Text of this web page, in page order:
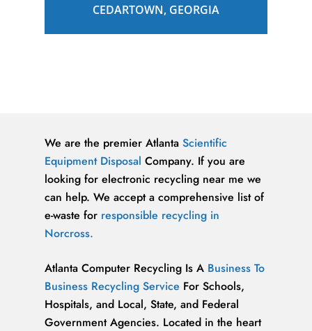
CEDARTOWN, GEORGIA
We are the premier AtlantaScientific
Equipment Disposal Company. If you are
looking for electronic recycling near me we
can help. We accept a comprehensive list of
e-waste for responsible recycling in
Norcross.
Atlanta Computer Recycling Is A Business To
Business Recycling Service For Schools,
Hospitals, and Local, State, and Federal
Government Agencies. Located in the heart